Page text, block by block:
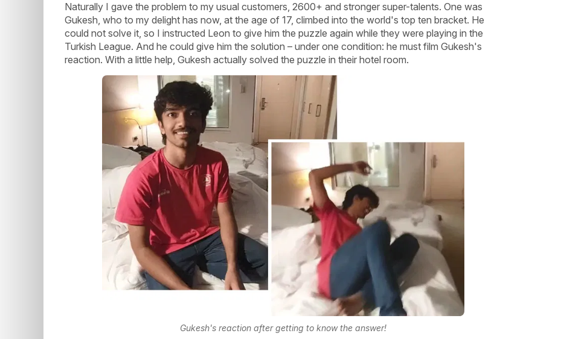
Naturally I gave the problem to my usual customers, 2600+ and stronger super-talents. One was
Gukesh, who to my delight has now, at the age of 17, climbed into the world's top ten bracket. He
could not solve it, so I instructed Leon to give him the puzzle again while they were playing in the
Turkish League. And he could give him the solution – under one condition: he must film Gukesh's
reaction. With a little help, Gukesh actually solved the puzzle in their hotel room.
Gukesh's reaction after getting to know the answer!